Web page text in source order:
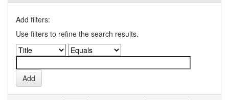
Add filters:
Use filters to refine the search results.